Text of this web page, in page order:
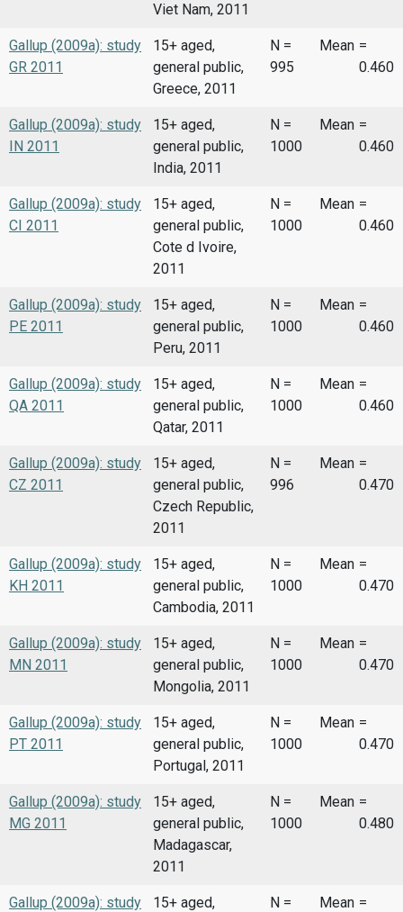
Viet Nam, 2011
Gallup (2009a): study
GR 2011
15+ aged,
general public,
Greece, 2011
N =
995
Mean =
0.460
Gallup (2009a): study
IN 2011
15+ aged,
general public,
India, 2011
N =
1000
Mean =
0.460
Gallup (2009a): study
CI 2011
15+ aged,
general public,
Cote d Ivoire,
2011
N =
1000
Mean =
0.460
Gallup (2009a): study
PE 2011
15+ aged,
general public,
Peru, 2011
N =
1000
Mean =
0.460
Gallup (2009a): study
QA 2011
15+ aged,
general public,
Qatar, 2011
N =
1000
Mean =
0.460
Gallup (2009a): study
CZ 2011
15+ aged,
general public,
Czech Republic,
2011
N =
996
Mean =
0.470
Gallup (2009a): study
KH 2011
15+ aged,
general public,
Cambodia, 2011
N =
1000
Mean =
0.470
Gallup (2009a): study
MN 2011
15+ aged,
general public,
Mongolia, 2011
N =
1000
Mean =
0.470
Gallup (2009a): study
PT 2011
15+ aged,
general public,
Portugal, 2011
N =
1000
Mean =
0.470
Gallup (2009a): study
MG 2011
15+ aged,
general public,
Madagascar,
2011
N =
1000
Mean =
0.480
Gallup (2009a): study
15+ aged,
N =
Mean =